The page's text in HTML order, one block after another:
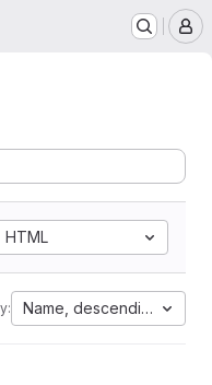
HTML
Name, descending